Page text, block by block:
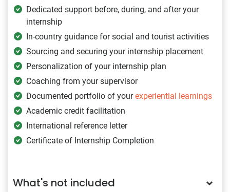
Dedicated support before, during, and after your
internship
In-country guidance for social and tourist activities
Sourcing and securing your internship placement
Personalization of your internship plan
Coaching from your supervisor
Documented portfolio of yourexperiential learnings
Academic credit facilitation
International reference letter
Certificate of Internship Completion
What's not included